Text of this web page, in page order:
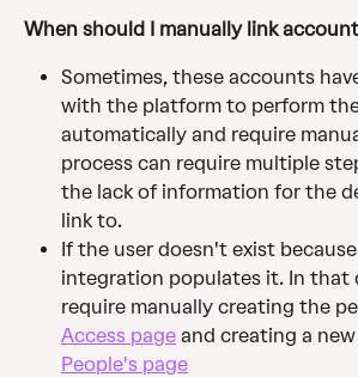
When should I manually link
Sometimes, these accounts
with the platform to perform
automatically and require
process can require multiple
the lack of information for the
link to.
If the user doesn't exist because
integration populates it. In that
require manually creating the
Access page and creating a
People's page